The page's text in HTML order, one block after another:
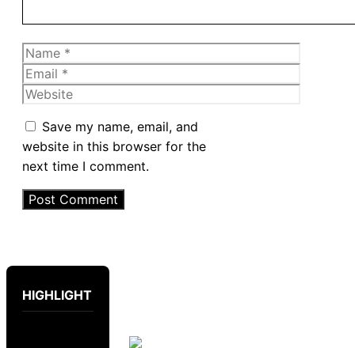
Name
Email
Website
Save my name, email, and
website in this browser for the
next time I comment.
HIGHLIGHT